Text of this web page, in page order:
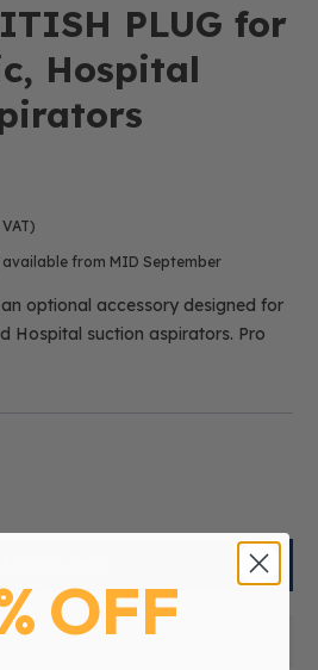
PLUG for
Hospital
available from MID September
optional accessory designed for
Hospital suction aspirators. Pro
OFF